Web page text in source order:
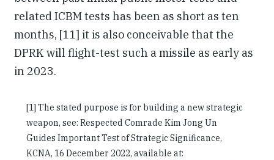
related ICBM tests has been as short as ten
months, [11] it is also conceivable that the
DPRK will flight-test such a missile as early as
in 2023.
[1] The stated purpose is for building a new strategic
weapon, see: Respected Comrade Kim Jong Un
Guides Important Test of Strategic Significance,
KCNA, 16 December 2022, available at: